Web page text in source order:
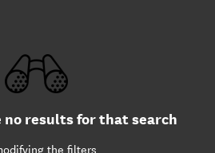
no results for that search
the filters